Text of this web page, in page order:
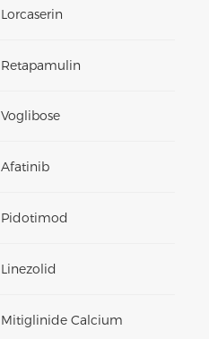
Lorcaserin
Retapamulin
Voglibose
Afatinib
Pidotimod
Linezolid
Mitiglinide Calcium